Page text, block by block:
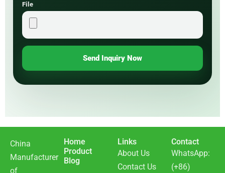
File
Send Inquiry Now
China
Manufacturer
of
Home
Product
Blog
Links
About Us
Contact Us
Contact
WhatsApp:
(+86)